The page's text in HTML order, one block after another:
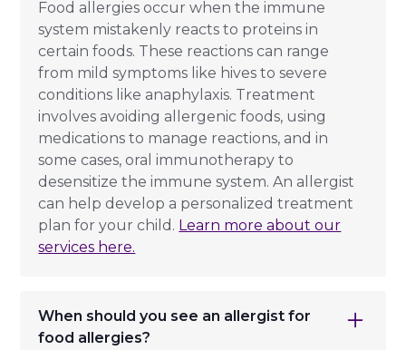
Food allergies occur when the immune
system mistakenly reacts to proteins in
certain foods. These reactions can range
from mild symptoms like hives to severe
conditions like anaphylaxis. Treatment
involves avoiding allergenic foods, using
medications to manage reactions, and in
some cases, oral immunotherapy to
desensitize the immune system. An allergist
can help develop a personalized treatment
plan for your child. Learn more about our
services here.
When should you see an allergist for
food allergies?